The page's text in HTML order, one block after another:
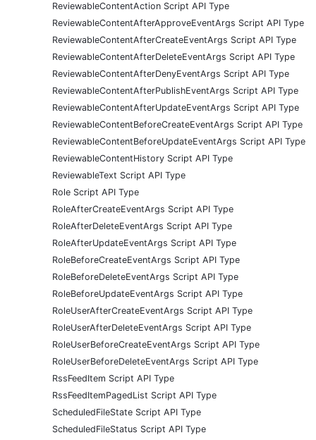
ReviewableContentAction Script API Type
ReviewableContentAfterApproveEventArgs Script API Type
ReviewableContentAfterCreateEventArgs Script API Type
ReviewableContentAfterDeleteEventArgs Script API Type
ReviewableContentAfterDenyEventArgs Script API Type
ReviewableContentAfterPublishEventArgs Script API Type
ReviewableContentAfterUpdateEventArgs Script API Type
ReviewableContentBeforeCreateEventArgs Script API Type
ReviewableContentBeforeUpdateEventArgs Script API Type
ReviewableContentHistory Script API Type
ReviewableText Script API Type
Role Script API Type
RoleAfterCreateEventArgs Script API Type
RoleAfterDeleteEventArgs Script API Type
RoleAfterUpdateEventArgs Script API Type
RoleBeforeCreateEventArgs Script API Type
RoleBeforeDeleteEventArgs Script API Type
RoleBeforeUpdateEventArgs Script API Type
RoleUserAfterCreateEventArgs Script API Type
RoleUserAfterDeleteEventArgs Script API Type
RoleUserBeforeCreateEventArgs Script API Type
RoleUserBeforeDeleteEventArgs Script API Type
RssFeedItem Script API Type
RssFeedItemPagedList Script API Type
ScheduledFileState Script API Type
ScheduledFileStatus Script API Type